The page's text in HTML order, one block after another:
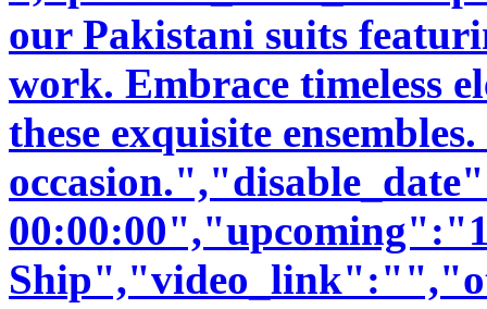
our Pakistani suits
work. Embrace timeless
these exquisite